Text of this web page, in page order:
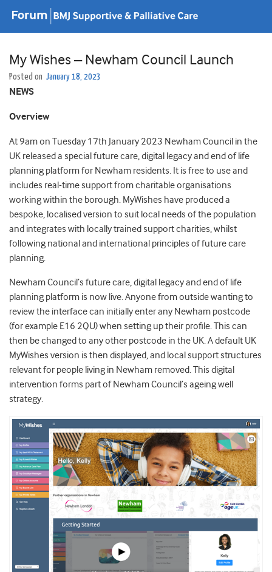
My Wishes – Newham Council Launch
Posted on January 18, 2023
NEWS
Overview
At 9am on Tuesday 17th January 2023 Newham Council in the
UK released a special future care, digital legacy and end of life
planning platform for Newham residents. It is free to use and
includes real-time support from charitable organisations
working within the borough. MyWishes have produced a
bespoke, localised version to suit local needs of the population
and integrates with locally trained support charities, whilst
following national and international principles of future care
planning.
Newham Council’s future care, digital legacy and end of life
planning platform is now live. Anyone from outside wanting to
review the interface can initially enter any Newham postcode
(for example E16 2QU) when setting up their profile. This can
then be changed to any other postcode in the UK. A default UK
MyWishes version is then displayed, and local support structures
relevant for people living in Newham removed. This digital
intervention forms part of Newham Council’s ageing well
strategy.